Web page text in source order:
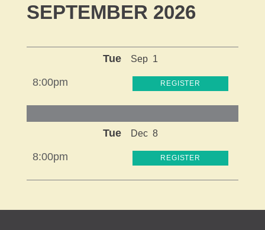
SEPTEMBER 2026
Tue Sep 1
8:00pm REGISTER
Tue Dec 8
8:00pm REGISTER